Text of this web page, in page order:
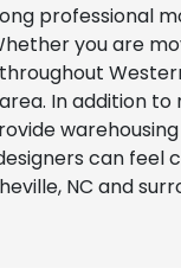
professional
you are
In addition to
can
NC and